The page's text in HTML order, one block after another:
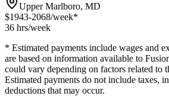
Upper Marlboro, MD
$1943-2068/week*
36 hrs/week
* Estimated payments include wages and
are based on information available to
could vary depending on factors related to
Estimated payments do not include taxes,
deductions that may occur.